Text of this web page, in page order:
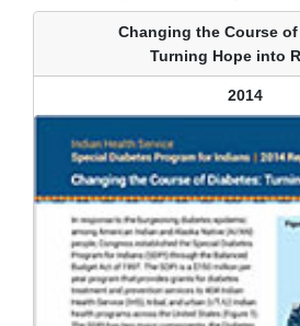
Changing the Course
Turning Hope into
2014